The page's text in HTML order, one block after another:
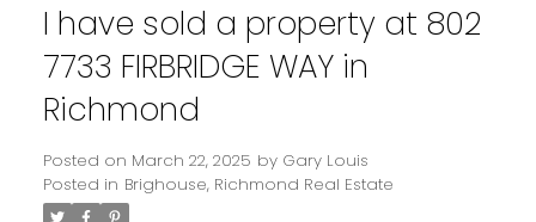
I have sold a property at 802
7733 FIRBRIDGE WAY in
Richmond
Posted on March 22, 2025 by Gary Louis
Posted in Brighouse, Richmond Real Estate